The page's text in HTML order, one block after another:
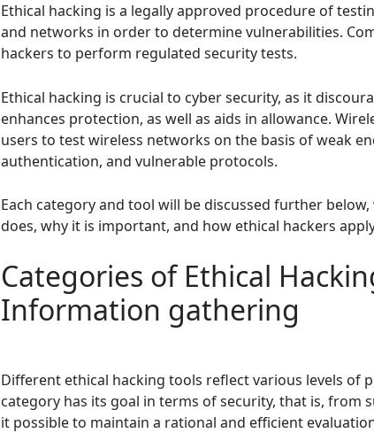
Ethical hacking is a legally approved procedure of
and networks in order to determine vulnerabilities.
hackers to perform regulated security tests.
Ethical hacking is crucial to cyber security, as it
enhances protection, as well as aids in allowance.
users to test wireless networks on the basis of weak
authentication, and vulnerable protocols.
Each category and tool will be discussed further
does, why it is important, and how ethical hackers
Categories of Ethical
Information gathering
Different ethical hacking tools reflect various levels of
category has its goal in terms of security, that is, from
it possible to maintain a rational and efficient